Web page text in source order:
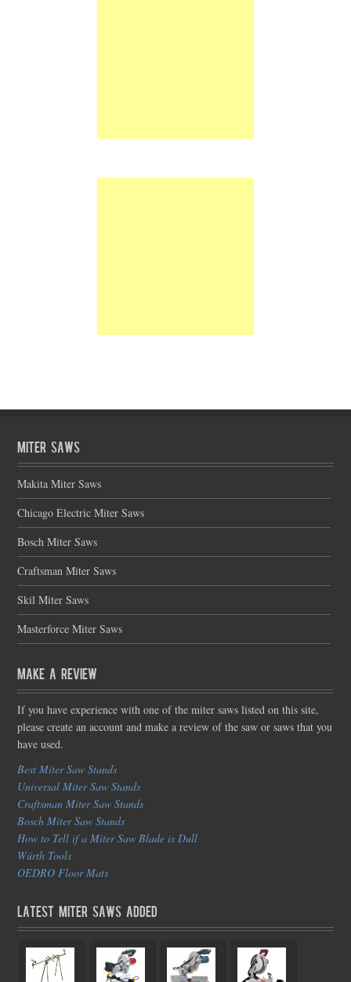
Miter Saws
Makita Miter Saws
Chicago Electric Miter Saws
Bosch Miter Saws
Craftsman Miter Saws
Skil Miter Saws
Masterforce Miter Saws
Make a Review
If you have experience with one of the miter saws listed on this site,
please create an account and make a review of the saw or saws that you
have used.
Best Miter Saw Stands
Universal Miter Saw Stands
Craftsman Miter Saw Stands
Bosch Miter Saw Stands
How to Tell if a Miter Saw Blade is Dull
Würth Tools
OEDRO Floor Mats
Latest Miter Saws Added